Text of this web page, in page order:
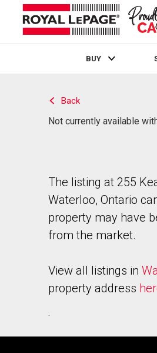
BUY
Back
Not currently available
The listing at 255
Waterloo, Ontario
property may have
from the market.
View all listings in
property address
.